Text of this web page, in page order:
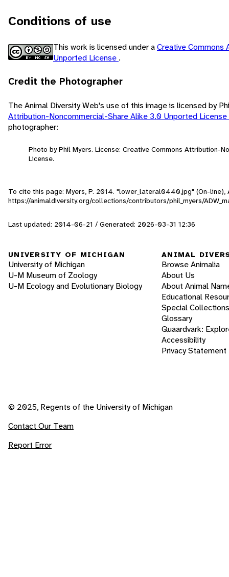
Conditions of use
This work is licensed under aCreative Commons
Unported License .
Credit the Photographer
The Animal Diversity Web's use of this image is licensed by
Attribution-Noncommercial-Share Alike 3.0 Unported License
photographer:
Photo by Phil Myers. License: Creative Commons Attribution-
License.
To cite this page: Myers, P. 2014. "lower_lateral0440.jpg" (On-line),
https://animaldiversity.org/collections/contributors/phil_myers/
Last updated: 2014-06-21 / Generated: 2026-03-31 12:36
UNIVERSITY OF MICHIGAN
University of Michigan
U-M Museum of Zoology
U-M Ecology and Evolutionary Biology
ANIMAL
Browse Animalia
About Us
About Animal
Educational
Special Collections
Glossary
Quaardvark:
Accessibility
Privacy Statement
© 2025, Regents of the University of Michigan
Contact Our Team
Report Error